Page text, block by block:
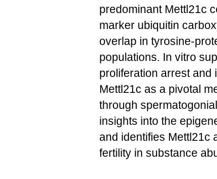
predominant Mettl21c
marker ubiquitin
overlap in tyrosine-
populations. In vitro
proliferation arrest and
Mettl21c as a pivotal
through
insights into the
and identifies Mettl21c
fertility in substance